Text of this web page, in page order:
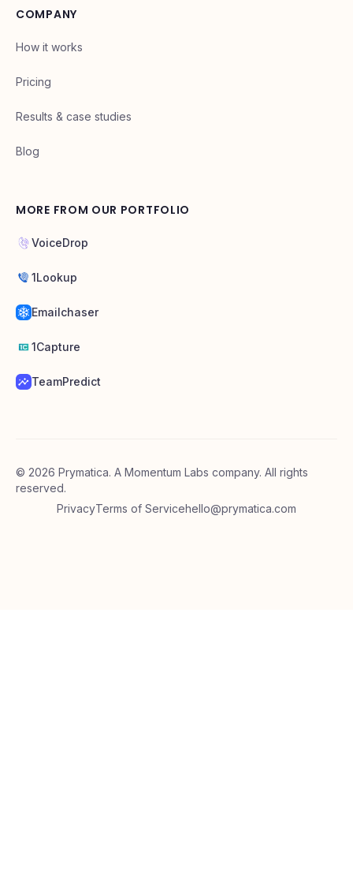
COMPANY
How it works
Pricing
Results & case studies
Blog
MORE FROM OUR PORTFOLIO
VoiceDrop
1Lookup
Emailchaser
1Capture
TeamPredict
© 2026 Prymatica. A Momentum Labs company. All rights
reserved.
PrivacyTerms of Servicehello@prymatica.com